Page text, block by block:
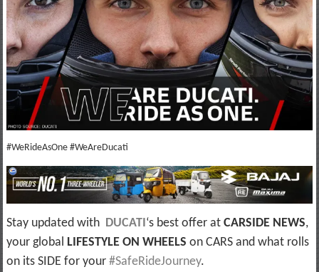
#WeRideAsOne #WeAreDucati
Stay updated with DUCATI‘s best offer at CARSIDE NEWS,
your global LIFESTYLE ON WHEELS on CARS and what rolls
on its SIDE for your #SafeRideJourney.